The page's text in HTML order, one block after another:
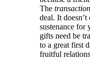
The
deal. It
sustenance for
gifts need be
to a great first
fruitful